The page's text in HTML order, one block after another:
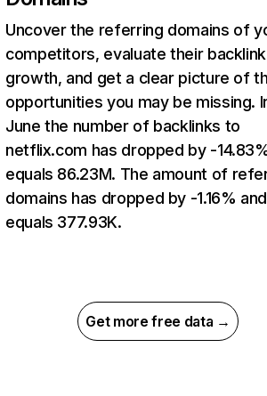
Uncover the referring domains of
competitors, evaluate their backlink
growth, and get a clear picture of
opportunities you may be missing.
June the number of backlinks to
netflix.com has dropped by -
equals 86.23M. The amount of
domains has dropped by -1.16% and
equals 377.93K.
Get more free data →